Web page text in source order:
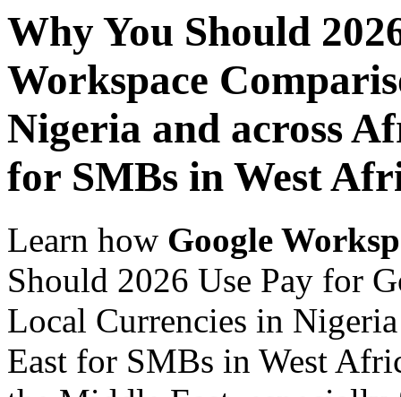
Why You Should
Workspace
Nigeria and across
for SMBs in West
Learn how Google
Should 2026 Use Pay for
Local Currencies in
East for SMBs in West